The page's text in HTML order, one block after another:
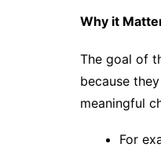
Why it
The goal of
because
meaningful
For